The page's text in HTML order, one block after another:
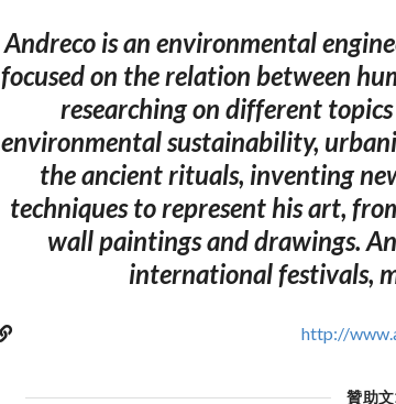
Andreco is an environmental
focused on the relation between
researching on different
environmental sustainability,
the ancient rituals, inventing
techniques to represent his art,
wall paintings and drawings.
international festivals,
http://
贊助